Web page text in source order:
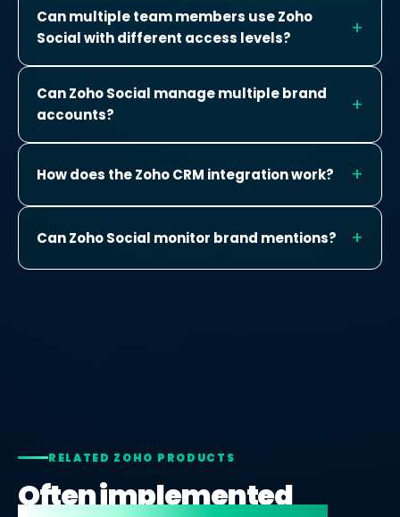
Can multiple team members use Zoho
Social with different access levels?
Can Zoho Social manage multiple brand
accounts?
How does the Zoho CRM integration work?
Can Zoho Social monitor brand mentions?
RELATED ZOHO PRODUCTS
Often implemented